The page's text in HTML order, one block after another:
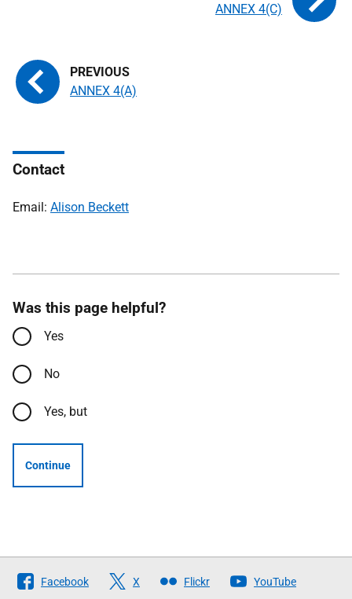
ANNEX 4(A)
ANNEX 4(C)
Contact
Email: Alison Beckett
Was this page helpful?
Yes
No
Yes, but
Continue
Follow
The
Facebook X Flickr YouTube